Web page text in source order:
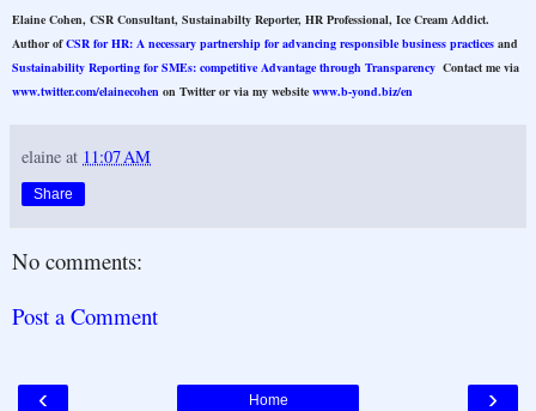
Elaine Cohen, CSR Consultant, Sustainabilty Reporter, HR Professional, Ice Cream Addict.
Author ofCSR for HR: A necessary partnership for advancing responsible business practices and
Sustainability Reporting for SMEs: competitive Advantage through Transparency Contact me via
www.twitter.com/elainecohen on Twitter or via my website www.b-yond.biz/en
elaine at 11:07 AM
Share
No comments:
Post a Comment
‹ ›
Home